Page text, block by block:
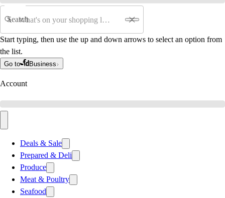
Search
Start typing, then use the up and down arrows to select an option from
the list.
Go to Business
Account
Deals & Sale
Prepared & Deli
Produce
Meat & Poultry
Seafood